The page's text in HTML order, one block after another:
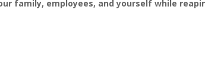
family, employees, and yourself while